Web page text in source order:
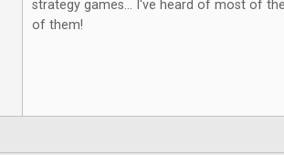
strategy games... I've heard of most of
of them!